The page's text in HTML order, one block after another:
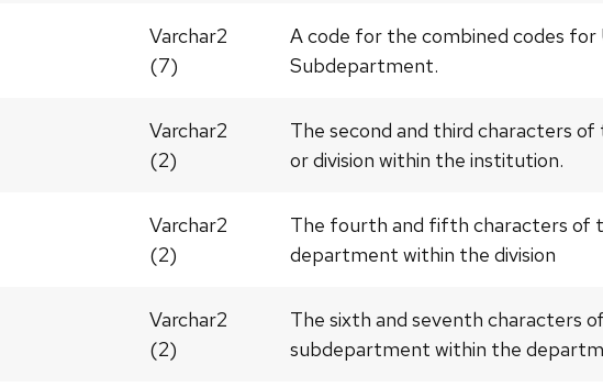
Varchar2
(7)
A code for the combined codes
Subdepartment.
Varchar2
(2)
The second and third characters
or division within the institution.
Varchar2
(2)
The fourth and fifth characters of
department within the division
Varchar2
(2)
The sixth and seventh characters
subdepartment within the